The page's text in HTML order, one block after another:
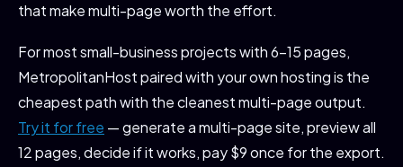
that make multi-page worth the effort.
For most small-business projects with 6-15 pages,
MetropolitanHost paired with your own hosting is the
cheapest path with the cleanest multi-page output.
Try it for free — generate a multi-page site, preview all
12 pages, decide if it works, pay $9 once for the export.